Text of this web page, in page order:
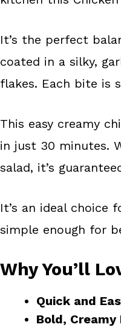
k
s
t
It’s the perfect
coated in a silky,
flakes. Each bite is
This easy creamy
in just 30 minutes.
salad, it’s
It’s an ideal choice
simple enough for
Why You’ll
Quick and
Bold, Creamy